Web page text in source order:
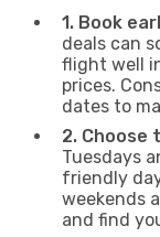
1. Book
deals can
flight well
prices.
dates to
2. Choose
Tuesdays
friendly
weekends
and find